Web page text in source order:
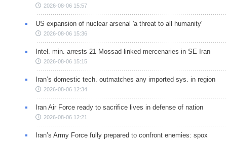
2026-08-06 15:57
US expansion of nuclear arsenal 'a threat to all humanity'
2026-08-06 15:36
Intel. min. arrests 21 Mossad-linked mercenaries in SE Iran
2026-08-06 15:15
Iran’s domestic tech. outmatches any imported sys. in region
2026-08-06 12:34
Iran Air Force ready to sacrifice lives in defense of nation
2026-08-06 12:21
Iran’s Army Force fully prepared to confront enemies: spox